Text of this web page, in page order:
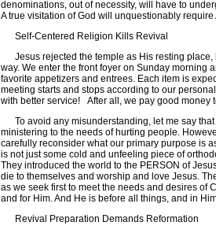
denominations, out of necessity, will have to
A true visitation of God will unquestionably
Self-Centered Religion Kills Revival
Jesus rejected the temple as His resting place,
way. We enter the front foyer on Sunday morning
favorite appetizers and entrees. Each item is
meeting starts and stops according to our
with better service! After all, we pay good money
To avoid any misunderstanding, let me say that
ministering to the needs of hurting people.
carefully reconsider what our primary purpose is
is not just some cold and unfeeling piece of
They introduced the world to the PERSON of
die to themselves and worship and love Jesus.
as we seek first to meet the needs and desires of
and for Him. And He is before all things, and in
Revival Preparation Demands Reformation